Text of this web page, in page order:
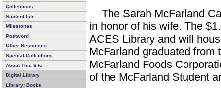
Collections
Student Life
Milestones
Postword
Other Resources
Special Collections
About This Site
Digital Library
Library: Books
The Sarah McFarland
in honor of his wife. The
ACES Library and will
McFarland graduated from
McFarland Foods
of the McFarland Student